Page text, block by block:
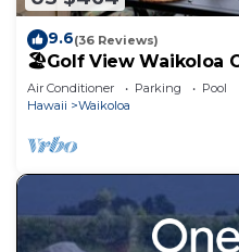
9.6(36 Reviews)
🏖️Golf View Waikoloa
Walk to A-Bay & Shops
Air Conditioner Parking
Pool
Hawaii
Waikoloa